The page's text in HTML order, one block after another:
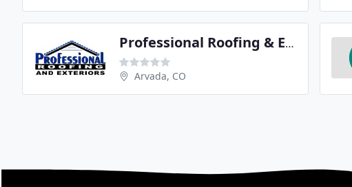
Professional Roofing & Exteriors
Arvada, CO